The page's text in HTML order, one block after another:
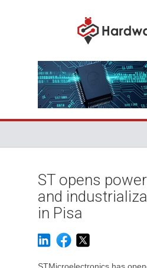
ST opens
and
in Pisa